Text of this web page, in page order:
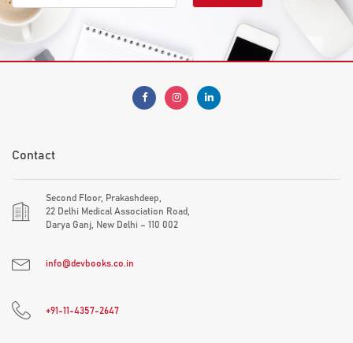
Contact
Second Floor, Prakashdeep,
22 Delhi Medical Association Road,
Darya Ganj, New Delhi – 110 002
info@devbooks.co.in
+91-11-4357-2647